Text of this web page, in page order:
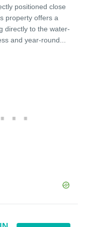
positioned close
property offers a
directly to the water-
and year-round...